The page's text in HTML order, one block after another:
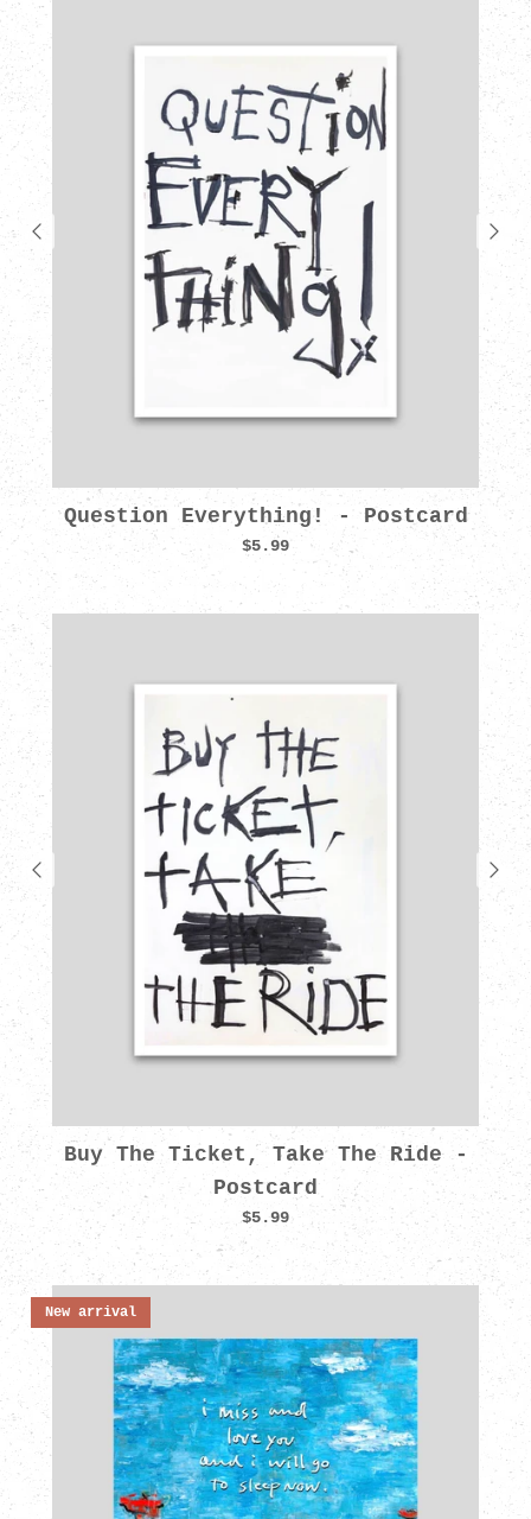
Question Everything! - Postcard
$5.99
Buy The Ticket, Take The Ride -
Postcard
$5.99
New arrival